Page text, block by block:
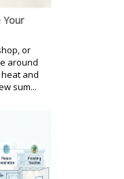
Your
or
around
and
sum...